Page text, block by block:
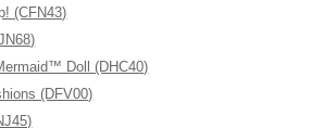
(CFN43)
Doll (DHC40)
(DFV00)